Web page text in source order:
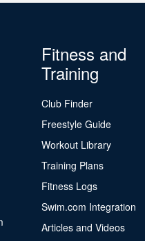
Fitness and
Training
Club Finder
Freestyle Guide
Workout Library
Training Plans
Fitness Logs
Swim.com Integration
Articles and Videos